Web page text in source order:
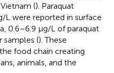
(). Paraquat
L were reported in surface
0.6–6.9 μg/L of paraquat
samples (). These
food chain creating
animals, and the